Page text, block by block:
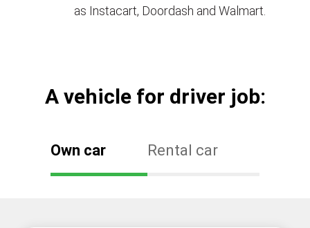
as Instacart, Doordash and Walmart.
А vehicle for driver job:
Own car Rental car